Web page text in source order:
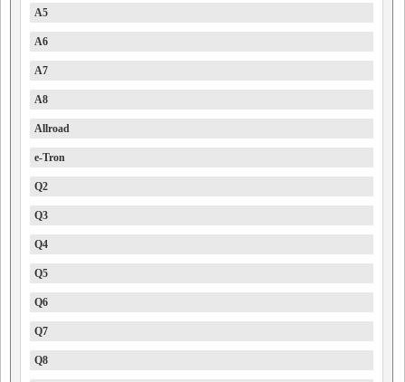
A5
A6
A7
A8
Allroad
e-Tron
Q2
Q3
Q4
Q5
Q6
Q7
Q8